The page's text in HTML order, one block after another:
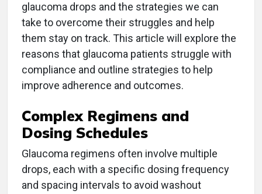
glaucoma drops and the strategies we can
take to overcome their struggles and help
them stay on track. This article will explore the
reasons that glaucoma patients struggle with
compliance and outline strategies to help
improve adherence and outcomes.
Complex Regimens and
Dosing Schedules
Glaucoma regimens often involve multiple
drops, each with a specific dosing frequency
and spacing intervals to avoid washout